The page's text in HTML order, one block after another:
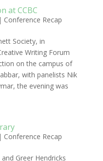
at CCBC
| Conference Recap
Society, in
Writing Forum
on the campus of
with panelists Nik
the evening was
| Conference Recap
Greer Hendricks